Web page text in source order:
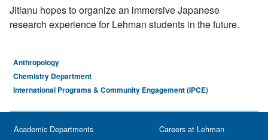
Jitianu hopes to organize an immersive Japanese
research experience for Lehman students in the future.
Anthropology
Chemistry Department
International Programs & Community Engagement (IPCE)
Academic Departments
Careers at Lehman